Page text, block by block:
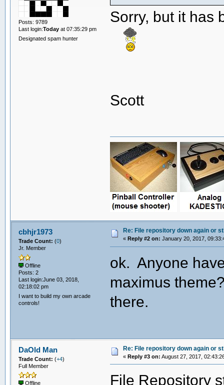
Posts: 9789
Last login:Todayat 07:35:29 pm
Designated spam hunter
Sorry, but it has
Scott
cbhjr1973
Trade Count: (0)
Jr. Member
Offline
Posts: 2
Last login:June 03, 2018,
02:18:02 pm
I want to build my own arcade
controls!
Re: File repository down again or
« Reply #2 on: January 20, 2017,
ok. Anyone
maximus
there.
DaOld Man
Trade Count: (+4)
Full Member
Offline
Re: File repository down again or
« Reply #3 on: August 27, 2017,
File Repository